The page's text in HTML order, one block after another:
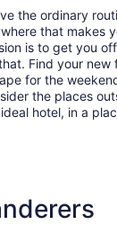
the ordinary
that makes
is to get you
Find your new
for the
the places
hotel, in a